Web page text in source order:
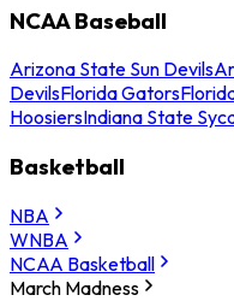
NCAA Baseball
Arizona State Sun Devils
DevilsFlorida Gators
HoosiersIndiana State
Basketball
NBA
WNBA
NCAA Basketball
March Madness